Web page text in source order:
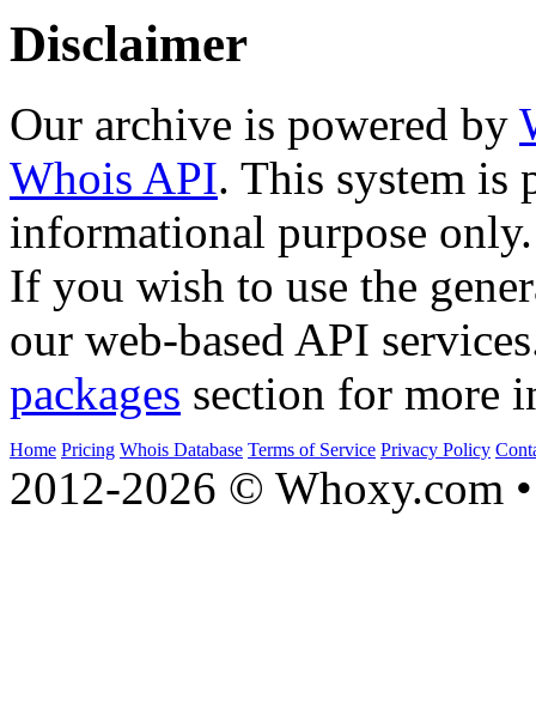
Disclaimer
Our archive is powered by
Whois API. This system is
informational purpose only.
If you wish to use the
our web-based API
packages section for more
Home Pricing Whois Database Terms of Service Privacy Policy
2012-2026 © Whoxy.com